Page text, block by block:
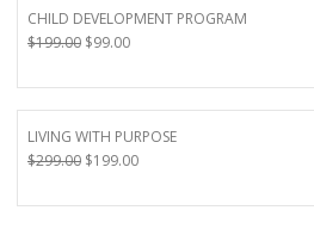
CHILD DEVELOPMENT PROGRAM
$199.00 Original
was:
$199.00.
$99.00Current
is:
$99.00.
LIVING WITH PURPOSE
$299.00 Original
was:
$199.00Current
is: